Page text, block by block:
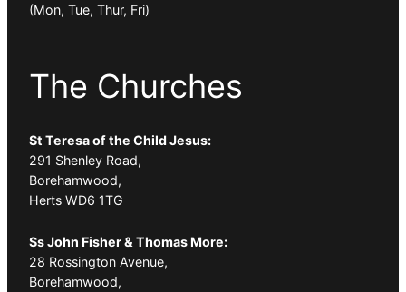
(Mon, Tue, Thur, Fri)
The Churches
St Teresa of the Child Jesus:
291 Shenley Road,
Borehamwood,
Herts WD6 1TG
Ss John Fisher & Thomas More:
28 Rossington Avenue,
Borehamwood,